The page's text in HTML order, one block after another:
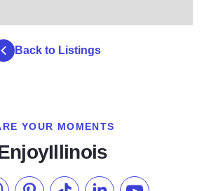
Back to Listings
YOUR MOMENTS